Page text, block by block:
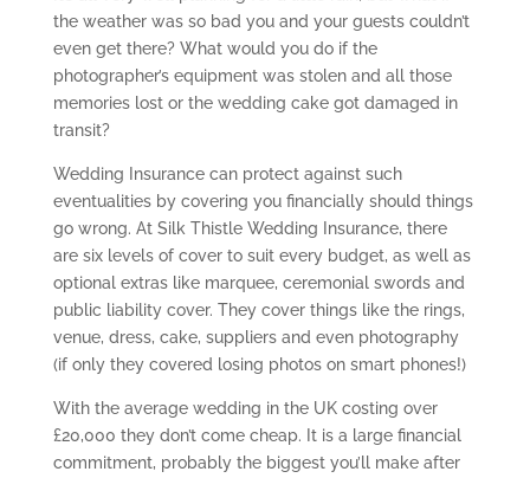
the weather was so bad you and your guests couldn’t
even get there? What would you do if the
photographer’s equipment was stolen and all those
memories lost or the wedding cake got damaged in
transit?
Wedding Insurance can protect against such
eventualities by covering you financially should things
go wrong. At Silk Thistle Wedding Insurance, there
are six levels of cover to suit every budget, as well as
optional extras like marquee, ceremonial swords and
public liability cover. They cover things like the rings,
venue, dress, cake, suppliers and even photography
(if only they covered losing photos on smart phones!)
With the average wedding in the UK costing over
£20,000 they don’t come cheap. It is a large financial
commitment, probably the biggest you’ll make after